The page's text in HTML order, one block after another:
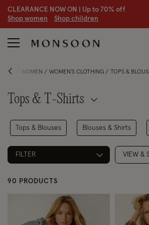
CLEARANCE NOW ON | Up to 70% off
Shop women Shop children
WOMEN WOMEN'S CLOTHING TOPS &
Tops & T-Shirts
Tops & Blouses Blouses & Shirts
FILTER VIEW &
90 PRODUCTS